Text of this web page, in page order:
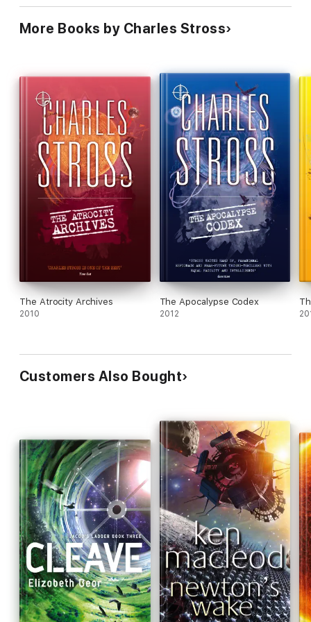
More Books by Charles Stross
The Atrocity Archives
2010
The Apocalypse Codex
2012
Customers Also Bought